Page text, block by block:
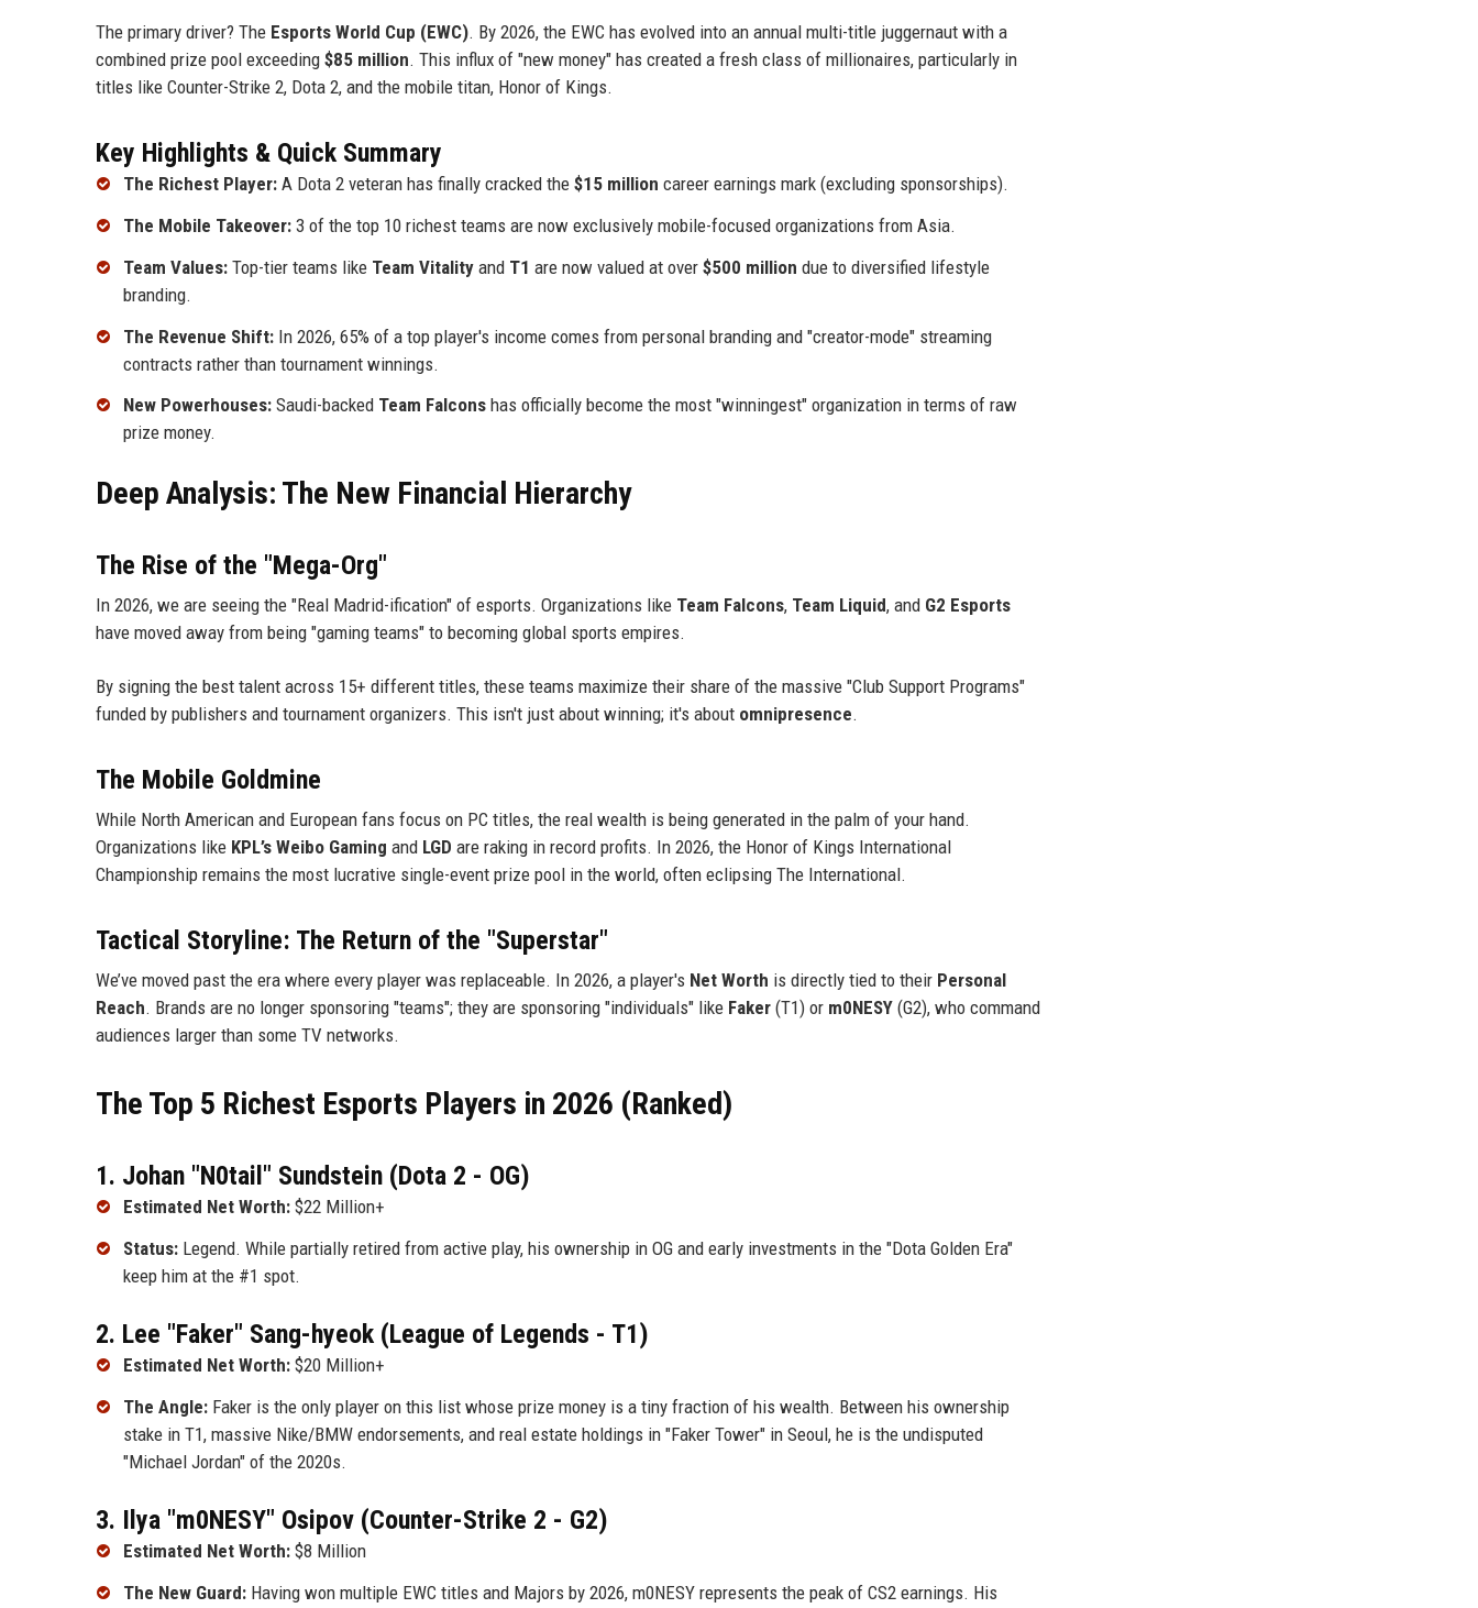
The primary driver? The Esports World Cup (EWC). By 2026, the EWC has evolved into an annual multi-title juggernaut with a
combined prize pool exceeding $85 million. This influx of "new money" has created a fresh class of millionaires, particularly in
titles like Counter-Strike 2, Dota 2, and the mobile titan, Honor of Kings.
Key Highlights & Quick Summary
The Richest Player: A Dota 2 veteran has finally cracked the $15 million career earnings mark (excluding sponsorships).
The Mobile Takeover: 3 of the top 10 richest teams are now exclusively mobile-focused organizations from Asia.
Team Values: Top-tier teams like Team Vitality and T1 are now valued at over $500 million due to diversified lifestyle
branding.
The Revenue Shift: In 2026, 65% of a top player's income comes from personal branding and "creator-mode" streaming
contracts rather than tournament winnings.
New Powerhouses: Saudi-backed Team Falcons has officially become the most "winningest" organization in terms of raw
prize money.
Deep Analysis: The New Financial Hierarchy
The Rise of the "Mega-Org"
In 2026, we are seeing the "Real Madrid-ification" of esports. Organizations like Team Falcons, Team Liquid, and G2 Esports
have moved away from being "gaming teams" to becoming global sports empires.
By signing the best talent across 15+ different titles, these teams maximize their share of the massive "Club Support Programs"
funded by publishers and tournament organizers. This isn't just about winning; it's about omnipresence.
The Mobile Goldmine
While North American and European fans focus on PC titles, the real wealth is being generated in the palm of your hand.
Organizations like KPL’s Weibo Gaming and LGD are raking in record profits. In 2026, the Honor of Kings International
Championship remains the most lucrative single-event prize pool in the world, often eclipsing The International.
Tactical Storyline: The Return of the "Superstar"
We’ve moved past the era where every player was replaceable. In 2026, a player's Net Worth is directly tied to their Personal
Reach. Brands are no longer sponsoring "teams"; they are sponsoring "individuals" like Faker (T1) or m0NESY (G2), who command
audiences larger than some TV networks.
The Top 5 Richest Esports Players in 2026 (Ranked)
1. Johan "N0tail" Sundstein (Dota 2 - OG)
Estimated Net Worth: $22 Million+
Status: Legend. While partially retired from active play, his ownership in OG and early investments in the "Dota Golden Era"
keep him at the #1 spot.
2. Lee "Faker" Sang-hyeok (League of Legends - T1)
Estimated Net Worth: $20 Million+
The Angle: Faker is the only player on this list whose prize money is a tiny fraction of his wealth. Between his ownership
stake in T1, massive Nike/BMW endorsements, and real estate holdings in "Faker Tower" in Seoul, he is the undisputed
"Michael Jordan" of the 2020s.
3. Ilya "m0NESY" Osipov (Counter-Strike 2 - G2)
Estimated Net Worth: $8 Million
The New Guard: Having won multiple EWC titles and Majors by 2026, m0NESY represents the peak of CS2 earnings. His